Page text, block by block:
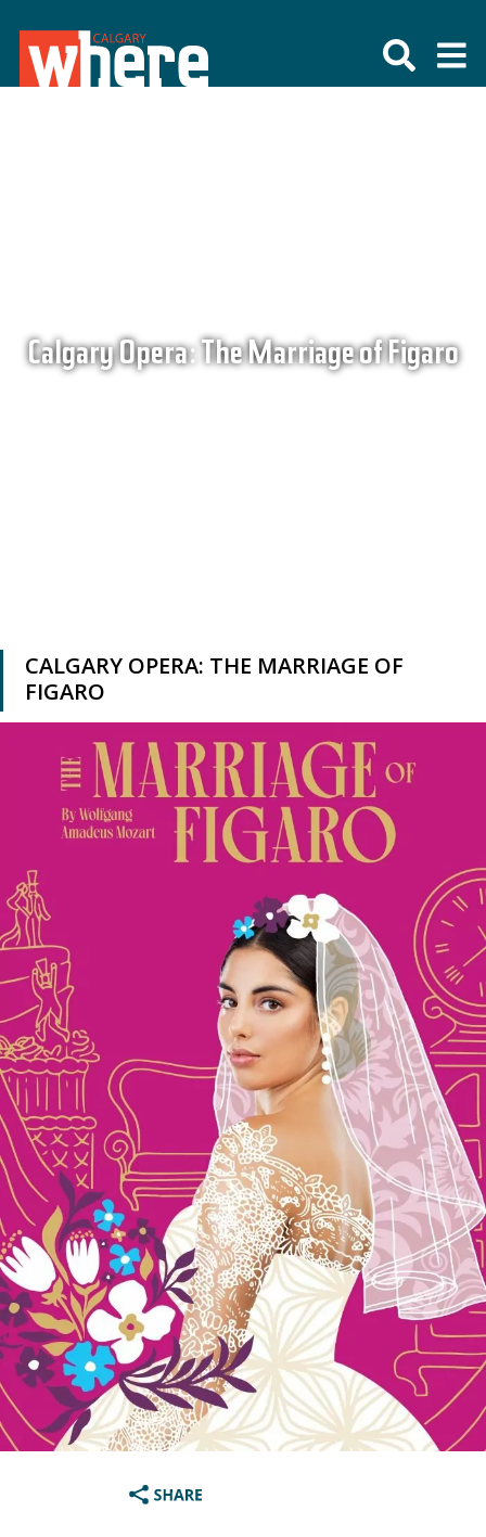
Calgary Opera: The Marriage of Figaro
CALGARY OPERA: THE MARRIAGE OF
FIGARO